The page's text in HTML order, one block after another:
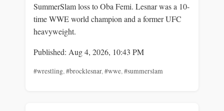
SummerSlam loss to Oba Femi. Lesnar was a 10-
time WWE world champion and a former UFC
heavyweight.
Published: Aug 4, 2026, 10:43 PM
#wrestling,#brocklesnar,#wwe,#summerslam